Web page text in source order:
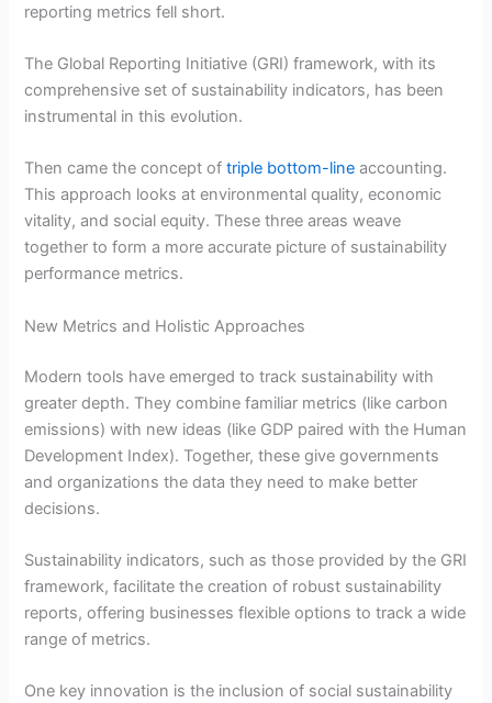
reporting metrics fell short.
The Global Reporting Initiative (GRI) framework, with its
comprehensive set of sustainability indicators, has been
instrumental in this evolution.
Then came the concept oftriple bottom-line accounting.
This approach looks at environmental quality, economic
vitality, and social equity. These three areas weave
together to form a more accurate picture of sustainability
performance metrics.
New Metrics and Holistic Approaches
Modern tools have emerged to track sustainability with
greater depth. They combine familiar metrics (like carbon
emissions) with new ideas (like GDP paired with the Human
Development Index). Together, these give governments
and organizations the data they need to make better
decisions.
Sustainability indicators, such as those provided by the GRI
framework, facilitate the creation of robust sustainability
reports, offering businesses flexible options to track a wide
range of metrics.
One key innovation is the inclusion of social sustainability